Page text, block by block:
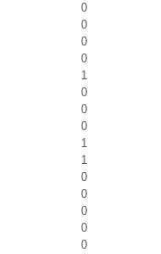
0
0
0
0
1
0
0
0
1
1
0
0
0
0
0